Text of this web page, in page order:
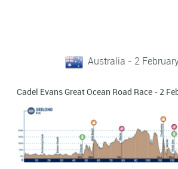
Australia - 2
Cadel Evans Great Ocean Road Race - 2